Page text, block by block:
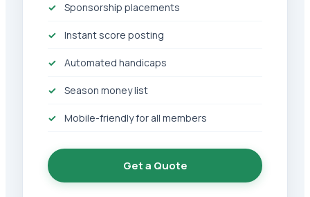
Sponsorship placements
Instant score posting
Automated handicaps
Season money list
Mobile-friendly for all members
Get a Quote